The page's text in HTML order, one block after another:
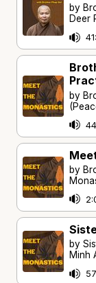
by
Deer
by
by
by
Minh